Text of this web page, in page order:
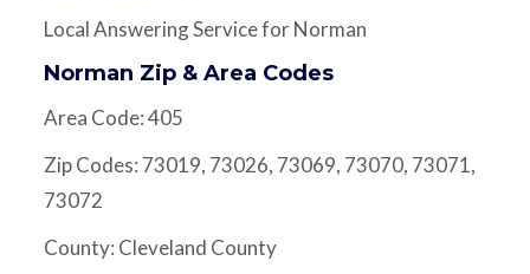
Local Answering Service for Norman
Norman Zip & Area Codes
Area Code: 405
Zip Codes: 73019, 73026, 73069, 73070, 73071,
73072
County: Cleveland County